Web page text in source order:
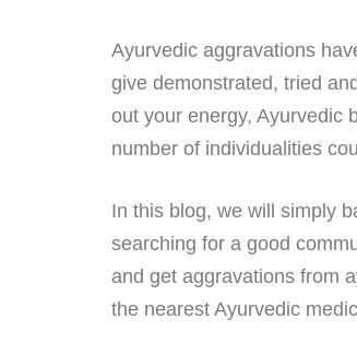
Ayurvedic aggravations
give demonstrated, tried
out your energy, Ayurvedic
number of individualities
In this blog, we will simply
searching for a good
and get aggravations from
the nearest Ayurvedic